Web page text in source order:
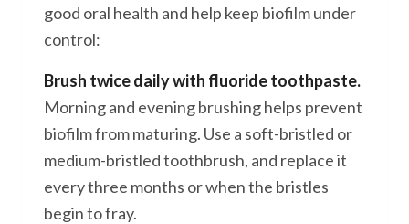
good oral health and help keep biofilm under
control:
Brush twice daily with fluoride toothpaste.
Morning and evening brushing helps prevent
biofilm from maturing. Use a soft-bristled or
medium-bristled toothbrush, and replace it
every three months or when the bristles
begin to fray.